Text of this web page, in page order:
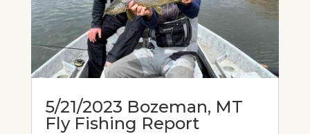
5/21/2023 Bozeman, MT
Fly Fishing Report